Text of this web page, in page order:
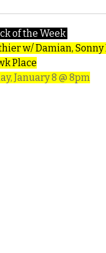
of the Week
w/ Damian, Sonny
Place
January 8 @ 8pm